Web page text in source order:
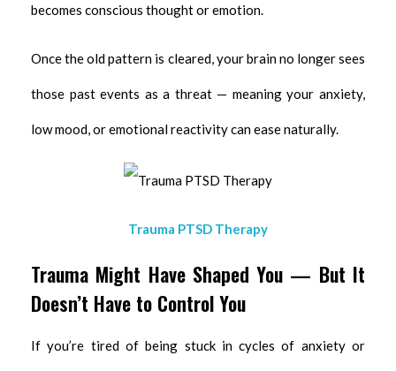
becomes conscious thought or emotion.
Once the old pattern is cleared, your brain no longer sees
those past events as a threat — meaning your anxiety,
low mood, or emotional reactivity can ease naturally.
Trauma PTSD Therapy
Trauma Might Have Shaped You — But It
Doesn’t Have to Control You
If you’re tired of being stuck in cycles of anxiety or